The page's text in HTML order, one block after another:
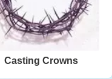
Casting Crowns